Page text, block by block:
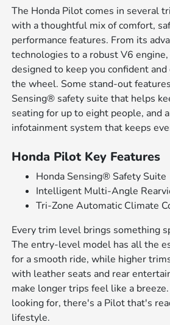
The Honda Pilot comes in several
with a thoughtful mix of comfort,
performance features. From its
technologies to a robust V6
designed to keep you confident
the wheel. Some stand-out
Sensing® safety suite that helps
seating for up to eight people, and
infotainment system that keeps
Honda Pilot Key Features
Honda Sensing® Safety Suite
Intelligent Multi-Angle
Tri-Zone Automatic Climate
Every trim level brings something
The entry-level model has all the
for a smooth ride, while higher
with leather seats and rear
make longer trips feel like a
looking for, there's a Pilot that's
lifestyle.